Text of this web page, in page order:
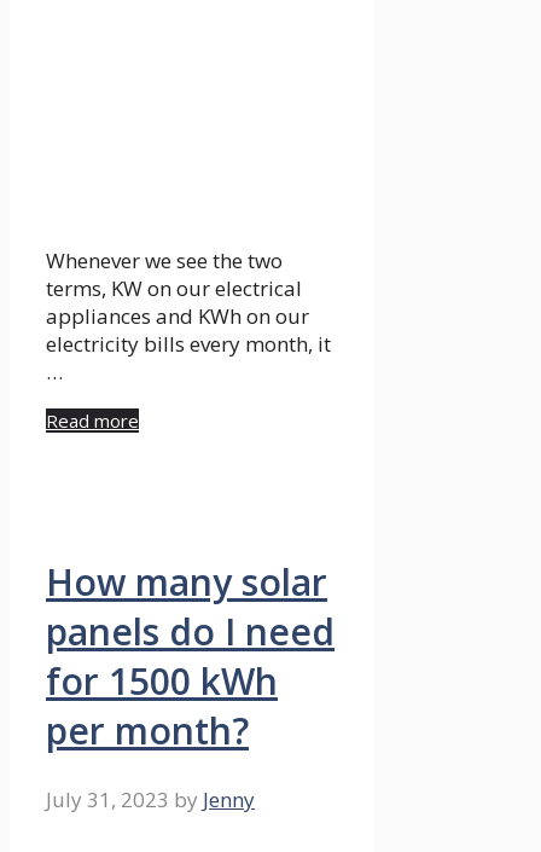
Whenever we see the two
terms, KW on our electrical
appliances and KWh on our
electricity bills every month, it
…
Read more
How many solar
panels do I need
for 1500 kWh
per month?
July 31, 2023 by Jenny